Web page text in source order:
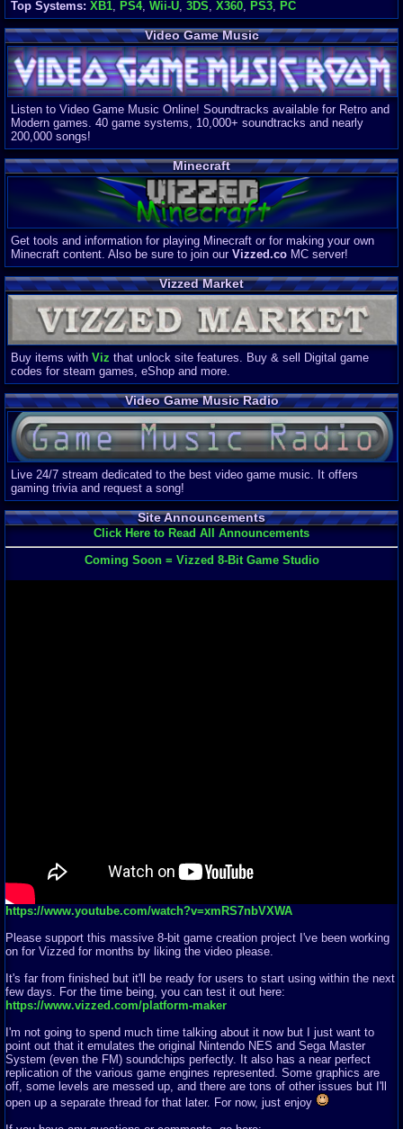
Top Systems: XB1 PS4, Wii-U 3DS X360 PS3 PC
Video Game Music
Listen to Video Game Music Online! Soundtracks available for Retro and
Modern games. 40 game systems, 10,000+ soundtracks and nearly
200,000 songs!
Minecraft
Get tools and information for playing Minecraft or for making your own
Minecraft content. Also be sure to join our Vizzed.co MC server!
Vizzed Market
Buy items with Viz that unlock site features. Buy & sell Digital game
codes for steam games, eShop and more.
Video Game Music Radio
Live 24/7 stream dedicated to the best video game music. It offers
gaming trivia and request a song!
Site Announcements
Click Here to Read All Announcements
Coming Soon = Vizzed 8-Bit Game Studio
https://www.youtube.com/watch?v=xmRS7nbVXWA
Please support this massive 8-bit game creation project I've been working
on for Vizzed for months by liking the video please.
It's far from finished but it'll be ready for users to start using within the next
few days. For the time being, you can test it out here:
https://www.vizzed.com/platform-maker
I'm not going to spend much time talking about it now but I just want to
point out that it emulates the original Nintendo NES and Sega Master
System (even the FM) soundchips perfectly. It also has a near perfect
replication of the various game engines represented. Some graphics are
off, some levels are messed up, and there are tons of other issues but I'll
open up a separate thread for that later. For now, just enjoy